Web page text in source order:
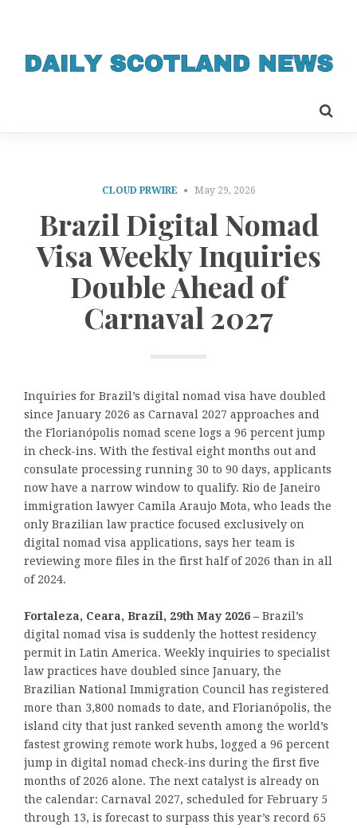
CLOUD PRWIRE May 29, 2026
Brazil Digital Nomad
Visa Weekly Inquiries
Double Ahead of
Carnaval 2027
Inquiries for Brazil’s digital nomad visa have doubled
since January 2026 as Carnaval 2027 approaches and
the Florianópolis nomad scene logs a 96 percent jump
in check-ins. With the festival eight months out and
consulate processing running 30 to 90 days, applicants
now have a narrow window to qualify. Rio de Janeiro
immigration lawyer Camila Araujo Mota, who leads the
only Brazilian law practice focused exclusively on
digital nomad visa applications, says her team is
reviewing more files in the first half of 2026 than in all
of 2024.
Fortaleza, Ceara, Brazil, 29th May 2026 – Brazil’s
digital nomad visa is suddenly the hottest residency
permit in Latin America. Weekly inquiries to specialist
law practices have doubled since January, the
Brazilian National Immigration Council has registered
more than 3,800 nomads to date, and Florianópolis, the
island city that just ranked seventh among the world’s
fastest growing remote work hubs, logged a 96 percent
jump in digital nomad check-ins during the first five
months of 2026 alone. The next catalyst is already on
the calendar: Carnaval 2027, scheduled for February 5
through 13, is forecast to surpass this year’s record 65